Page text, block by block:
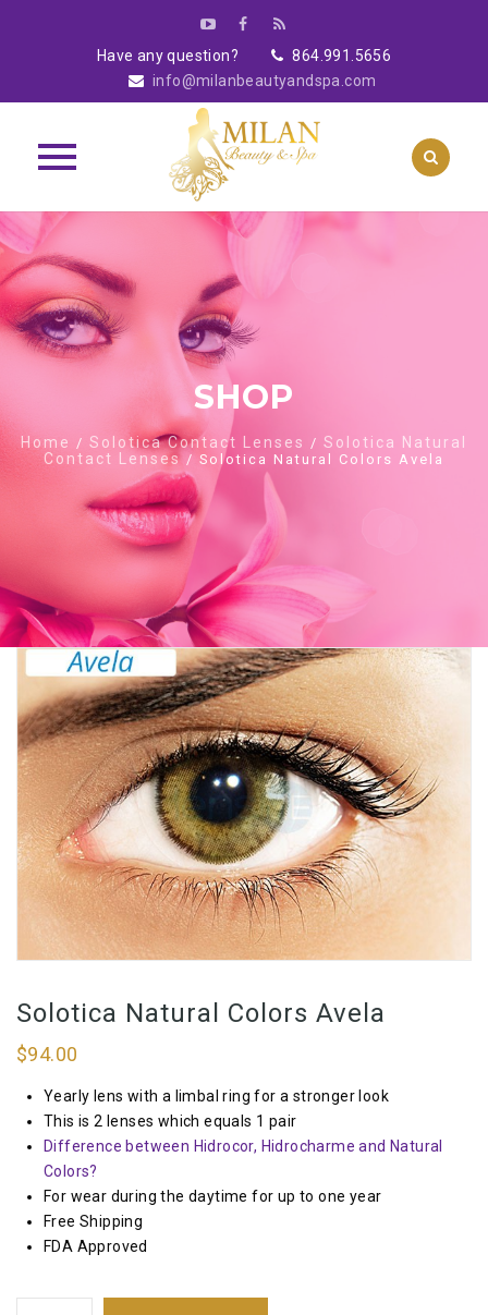
Have any question?
864.991.5656
info@milanbeautyandspa.com
Skip
to
content
SHOP
Home / Solotica Contact Lenses / Solotica Natural
Contact Lenses / Solotica Natural Colors Avela
Solotica Natural Colors Avela
$94.00
Yearly lens with a limbal ring for a stronger look
This is 2 lenses which equals 1 pair
Difference between Hidrocor, Hidrocharme and Natural
Colors?
For wear during the daytime for up to one year
Free Shipping
FDA Approved